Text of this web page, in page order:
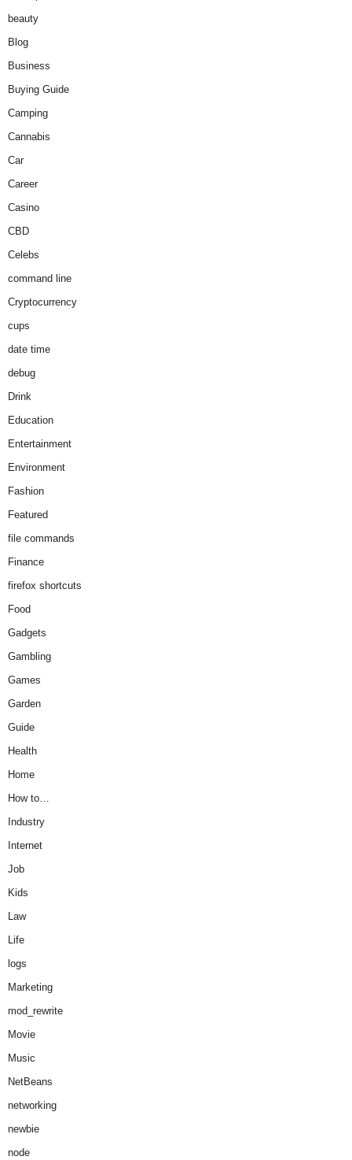
beauty
Blog
Business
Buying Guide
Camping
Cannabis
Car
Career
Casino
CBD
Celebs
command line
Cryptocurrency
cups
date time
debug
Drink
Education
Entertainment
Environment
Fashion
Featured
file commands
Finance
firefox shortcuts
Food
Gadgets
Gambling
Games
Garden
Guide
Health
Home
How to…
Industry
Internet
Job
Kids
Law
Life
logs
Marketing
mod_rewrite
Movie
Music
NetBeans
networking
newbie
node